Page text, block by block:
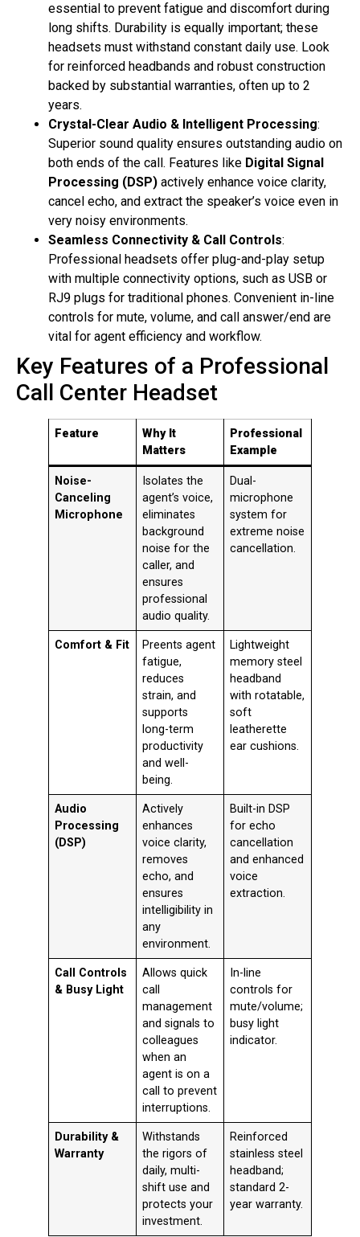
essential to prevent fatigue and discomfort during
long shifts. Durability is equally important; these
headsets must withstand constant daily use. Look
for reinforced headbands and robust construction
backed by substantial warranties, often up to 2
years.
Crystal-Clear Audio & Intelligent Processing:
Superior sound quality ensures outstanding audio on
both ends of the call . Features like Digital Signal
Processing (DSP) actively enhance voice clarity,
cancel echo, and extract the speaker’s voice even in
very noisy environments.
Seamless Connectivity & Call Controls:
Professional headsets offer plug-and-play setup
with multiple connectivity options, such as USB or
RJ9 plugs for traditional phones. Convenient in-line
controls for mute, volume, and call answer/end are
vital for agent efficiency and workflow.
Key Features of a Professional
Call Center Headset
Feature
Why It
Matters
Professional
Example
Noise-
Canceling
Microphone
Isolates the
agent’s voice,
eliminates
background
noise for the
caller, and
ensures
professional
audio quality.
Dual-
microphone
system for
extreme noise
cancellation.
Comfort & Fit
Preents agent
fatigue,
reduces
strain, and
supports
long-term
productivity
and well-
being.
Lightweight
memory steel
headband
with rotatable,
soft
leatherette
ear cushions.
Audio
Processing
(DSP)
Actively
enhances
voice clarity,
removes
echo, and
ensures
intelligibility in
any
environment.
Built-in DSP
for echo
cancellation
and enhanced
voice
extraction.
Call Controls
& Busy Light
Allows quick
call
management
and signals to
colleagues
when an
agent is on a
call to prevent
interruptions.
In-line
controls for
mute/volume;
busy light
indicator.
Durability &
Warranty
Withstands
the rigors of
daily, multi-
shift use and
protects your
investment.
Reinforced
stainless steel
headband;
standard 2-
year warranty.